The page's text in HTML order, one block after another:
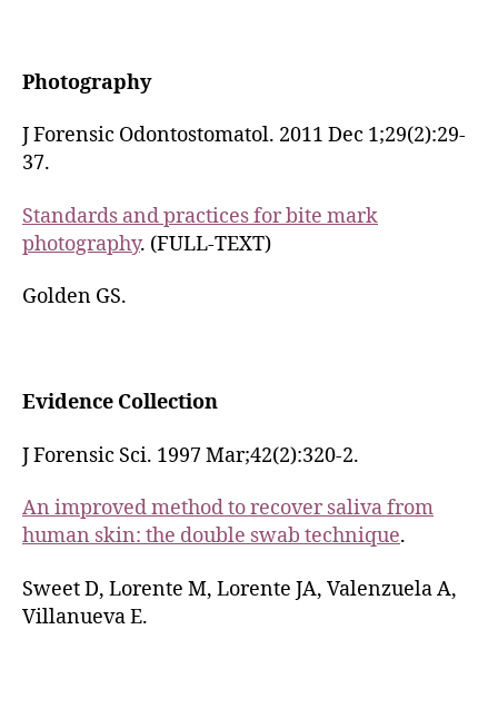
Photography
J Forensic Odontostomatol. 2011 Dec 1;29(2):29-
37.
Standards and practices for bite mark
photography. (FULL-TEXT)
Golden GS.
Evidence Collection
J Forensic Sci. 1997 Mar;42(2):320-2.
An improved method to recover saliva from
human skin: the double swab technique.
Sweet D, Lorente M, Lorente JA, Valenzuela A,
Villanueva E.